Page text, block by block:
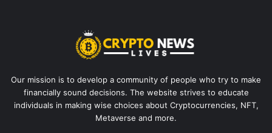
Our mission is to develop a community of people who try to make
financially sound decisions. The website strives to educate
individuals in making wise choices about Cryptocurrencies, NFT,
Metaverse and more.